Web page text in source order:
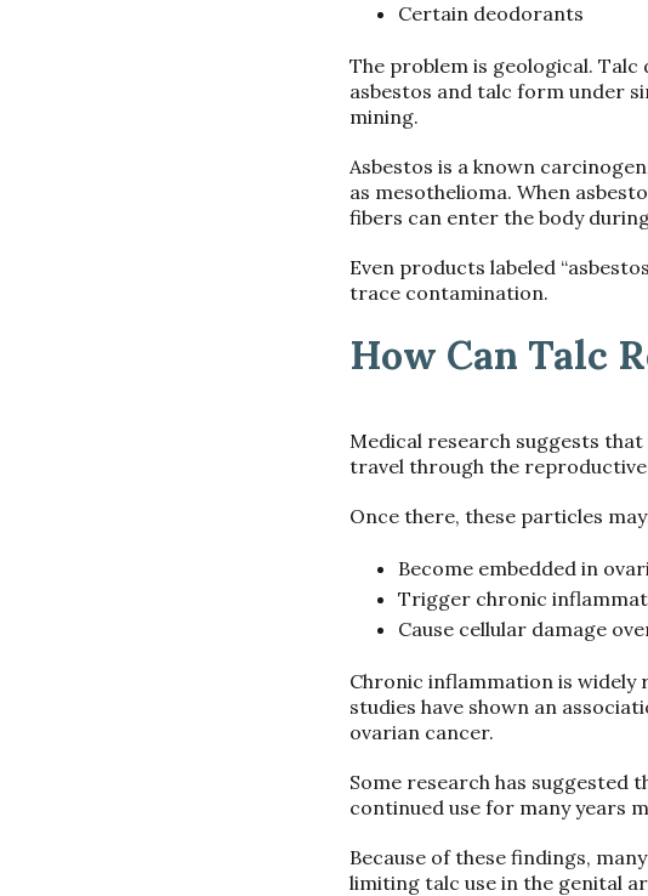
Certain deodorants
The problem is geological.
asbestos and talc form under
mining.
Asbestos is a known
as mesothelioma. When
fibers can enter the body
Even products labeled
trace contamination.
How Can Talc
Medical research suggests
travel through the
Once there, these particles
Become embedded in
Trigger chronic
Cause cellular damage
Chronic inflammation is widely
studies have shown an
ovarian cancer.
Some research has suggested
continued use for many years
Because of these findings,
limiting talc use in the genital